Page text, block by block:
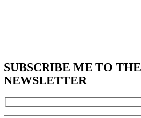
SUBSCRIBE ME TO THE
NEWSLETTER